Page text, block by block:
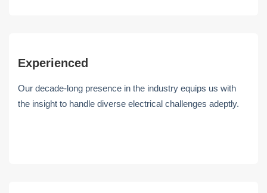
Experienced
Our decade-long presence in the industry equips us with
the insight to handle diverse electrical challenges adeptly.